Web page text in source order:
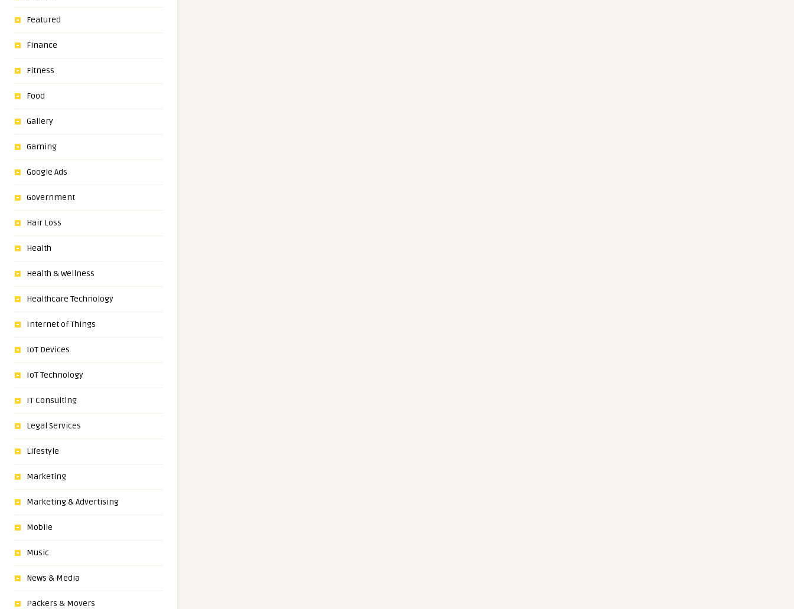
Featured
Finance
Fitness
Food
Gallery
Gaming
Google Ads
Government
Hair Loss
Health
Health & Wellness
Healthcare Technology
Internet of Things
IoT Devices
IoT Technology
IT Consulting
Legal Services
Lifestyle
Marketing
Marketing & Advertising
Mobile
Music
News & Media
Packers & Movers